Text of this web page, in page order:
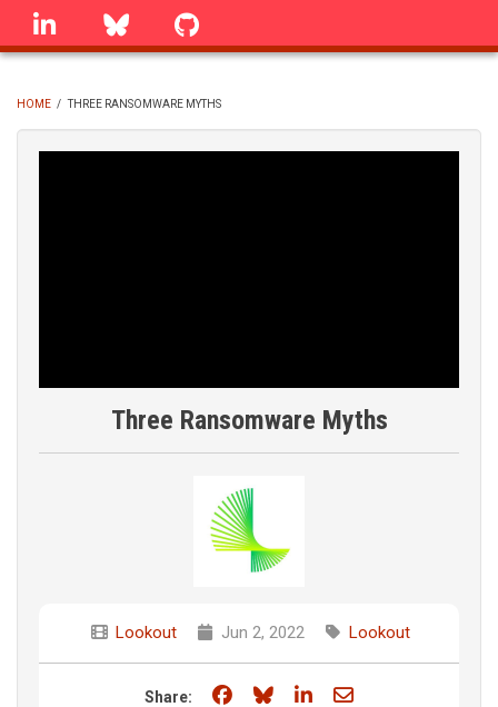
Skip
linkedin Bluesky
BREADCRUMB
HOME / THREE RANSOMWARE MYTHS
Three Ransomware Myths
Lookout Jun 2, 2022 Lookout
Share: Share on Facebook
Share on Bluesky
Share on LinkedIn
Share through